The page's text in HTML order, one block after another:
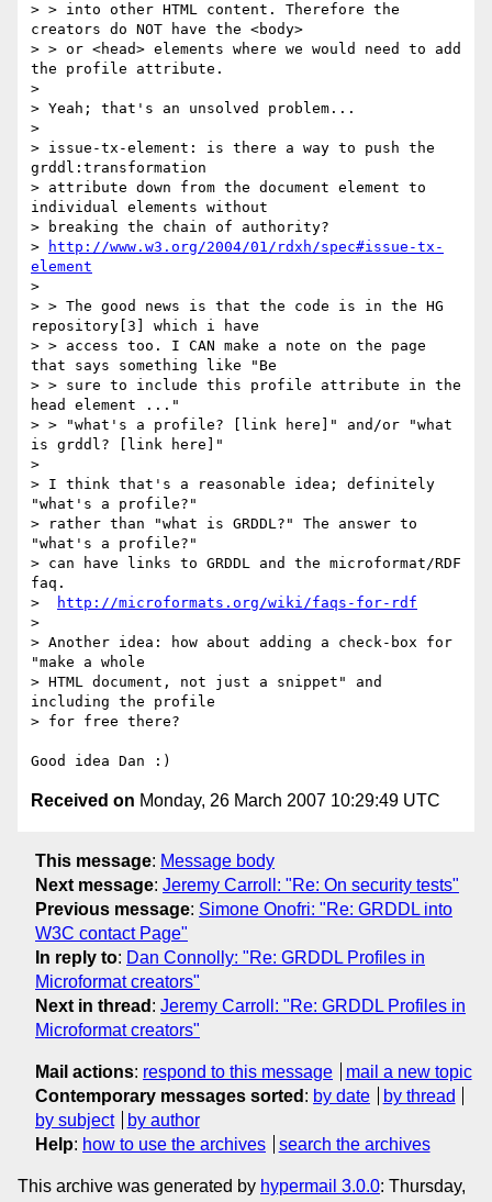
> > into other HTML content. Therefore the
creators do NOT have the <body>
> > or <head> elements where we would need to add
the profile attribute.
>
> Yeah; that's an unsolved problem...
>
> issue-tx-element: is there a way to push the
grddl:transformation
> attribute down from the document element to
individual elements without
> breaking the chain of authority?
>
http://www.w3.org/2004/01/rdxh/spec#issue-tx-
element
>
> > The good news is that the code is in the HG
repository[3] which i have
> > access too. I CAN make a note on the page
that says something like "Be
> > sure to include this profile attribute in the
head element ..."
> > "what's a profile? [link here]" and/or "what
is grddl? [link here]"
>
> I think that's a reasonable idea; definitely
"what's a profile?"
> rather than "what is GRDDL?" The answer to
"what's a profile?"
> can have links to GRDDL and the microformat/RDF
faq.
>
http://microformats.org/wiki/faqs-for-rdf
>
> Another idea: how about adding a check-box for
"make a whole
> HTML document, not just a snippet" and
including the profile
> for free there?
Received on Monday, 26 March 2007 10:29:49 UTC
This message: Message body
Next message: Jeremy Carroll: "Re: On security tests"
Previous message: Simone Onofri: "Re: GRDDL into
W3C contact Page"
In reply to: Dan Connolly: "Re: GRDDL Profiles in
Microformat creators"
Next in thread : Jeremy Carroll: "Re: GRDDL Profiles in
Microformat creators"
Mail actions: respond to this message
mail a new topic
Contemporary messages sorted : by date
by thread
by subject
by author
Help: how to use the archives search the archives
This archive was generated by hypermail 3.0.0: Thursday,